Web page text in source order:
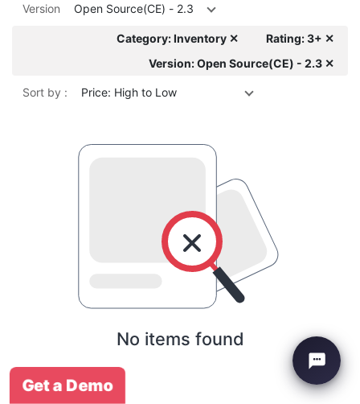
Version Open Source(CE) - 2.3
Category: Inventory ✕
Rating: 3+ ✕
Version: Open Source(CE) - 2.3 ✕
Sort by : Price: High to Low
No items found
Get a Demo